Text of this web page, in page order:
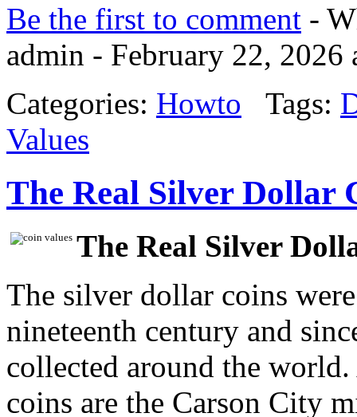
Be the first to comment -
admin - February 22, 2026
Categories: Howto Tags:
Values
The Real Silver Dollar
The Real Silver
The silver dollar coins
nineteenth century and
collected around the
coins are the Carson City